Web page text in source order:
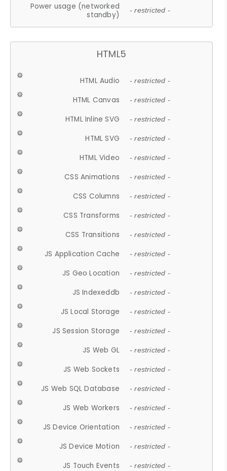
Power usage (networked
standby)
- restricted -
HTML5
HTML Audio - restricted -
HTML Canvas - restricted -
HTML Inline SVG - restricted -
HTML SVG - restricted -
HTML Video - restricted -
CSS Animations - restricted -
CSS Columns - restricted -
CSS Transforms - restricted -
CSS Transitions - restricted -
JS Application Cache - restricted -
JS Geo Location - restricted -
JS Indexeddb - restricted -
JS Local Storage - restricted -
JS Session Storage - restricted -
JS Web GL - restricted -
JS Web Sockets - restricted -
JS Web SQL Database - restricted -
JS Web Workers - restricted -
JS Device Orientation - restricted -
JS Device Motion - restricted -
JS Touch Events - restricted -